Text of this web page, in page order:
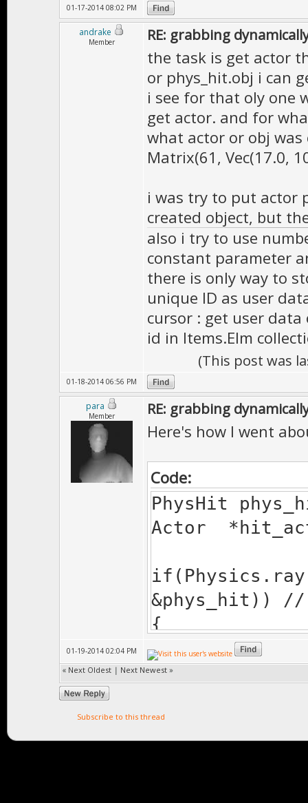
01-17-2014 08:02 PM
andrake
Member RE: grabbing
the task is get actor
or phys_hit.obj i can
i see for that oly one
get actor. and for
what actor or obj was
Matrix(61, Vec(17.0,
i was try to put actor
created object, but
also i try to use
constant parameter
there is only way to
unique ID as user
cursor : get user
id in Items.Elm
(This post was
01-18-2014 06:56 PM
para
Member RE: grabbing
Here's how I went
Code:
PhysHit
Actor
&phys_hit))
{
{
get obj's
{
01-19-2014 02:04 PM
« Next Oldest | Next Newest »
Subscribe to this thread